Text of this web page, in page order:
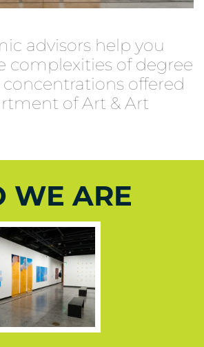
advisors help you
complexities of degree
offered
of Art & Art
WE ARE